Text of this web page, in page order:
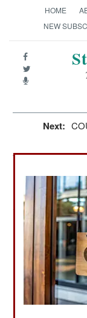
HOME
NEW
Next:
Iran: The
May 29, 2026:
installed a
experienced
Iranians. That
Iranians are
been